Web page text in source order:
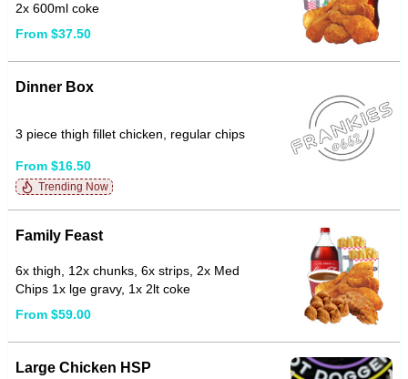
2x 600ml coke
From $37.50
Dinner Box
3 piece thigh fillet chicken, regular chips
From $16.50
Trending Now
Family Feast
6x thigh, 12x chunks, 6x strips, 2x Med
Chips 1x lge gravy, 1x 2lt coke
From $59.00
Large Chicken HSP